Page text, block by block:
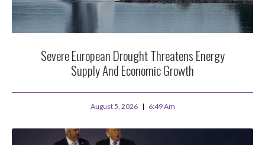
Severe European Drought Threatens Energy
Supply And Economic Growth
August 5, 2026 6:49 Am